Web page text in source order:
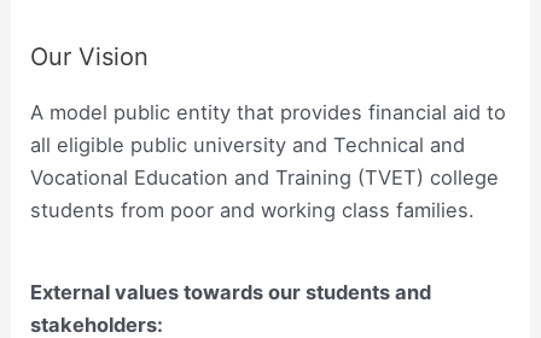
Our Vision
A model public entity that provides financial aid to
all eligible public university and Technical and
Vocational Education and Training (TVET) college
students from poor and working class families.
External values towards our students and
stakeholders: